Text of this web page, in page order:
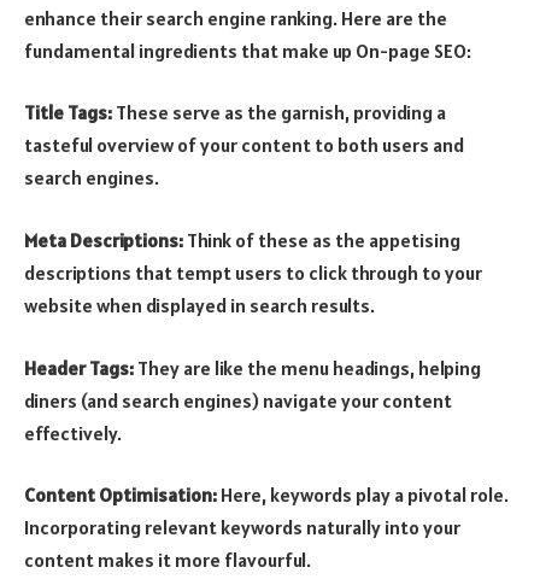
enhance their search engine ranking. Here are the
fundamental ingredients that make up On-page SEO:
Title Tags: These serve as the garnish, providing a
tasteful overview of your content to both users and
search engines.
Meta Descriptions: Think of these as the appetising
descriptions that tempt users to click through to your
website when displayed in search results.
Header Tags: They are like the menu headings, helping
diners (and search engines) navigate your content
effectively.
Content Optimisation: Here, keywords play a pivotal role.
Incorporating relevant keywords naturally into your
content makes it more flavourful.